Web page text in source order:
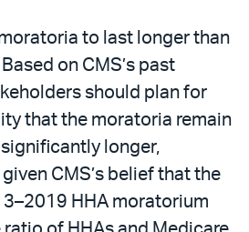
to last longer than
on CMS’s past
should plan for
that the moratoria remain
longer,
CMS’s belief that the
HHA moratorium